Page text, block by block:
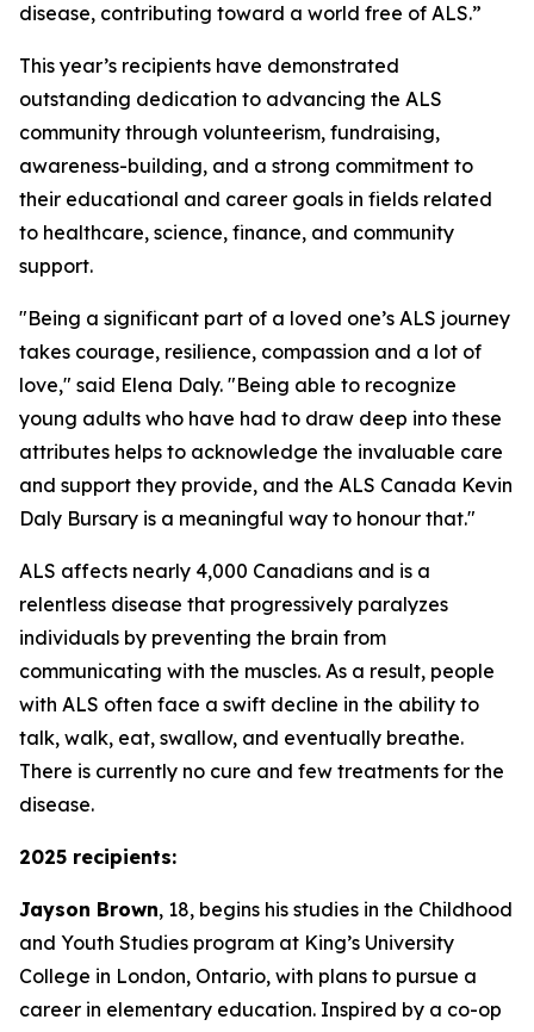
disease, contributing toward a world free of ALS.”
This year’s recipients have demonstrated
outstanding dedication to advancing the ALS
community through volunteerism, fundraising,
awareness-building, and a strong commitment to
their educational and career goals in fields related
to healthcare, science, finance, and community
support.
"Being a significant part of a loved one’s ALS journey
takes courage, resilience, compassion and a lot of
love," said Elena Daly. "Being able to recognize
young adults who have had to draw deep into these
attributes helps to acknowledge the invaluable care
and support they provide, and the ALS Canada Kevin
Daly Bursary is a meaningful way to honour that."
ALS affects nearly 4,000 Canadians and is a
relentless disease that progressively paralyzes
individuals by preventing the brain from
communicating with the muscles. As a result, people
with ALS often face a swift decline in the ability to
talk, walk, eat, swallow, and eventually breathe.
There is currently no cure and few treatments for the
disease.
2025 recipients:
Jayson Brown, 18, begins his studies in the Childhood
and Youth Studies program at King’s University
College in London, Ontario, with plans to pursue a
career in elementary education. Inspired by a co-op